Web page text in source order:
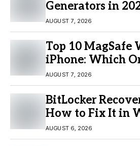
Generators in
Video Creation
AUGUST 7, 2026
Top 10 MagSafe
iPhone: Which
Buy?
AUGUST 7, 2026
BitLocker
How to Fix It in
11/10
AUGUST 6, 2026